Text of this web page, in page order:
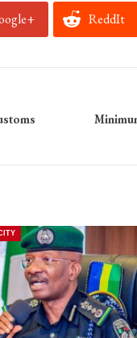
ReddIt